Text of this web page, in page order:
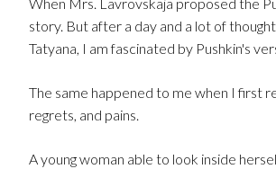
story. But after a day and a lot of
Tatyana, I am fascinated by Pushkin's
The same happened to me when I first
regrets, and pains.
A young woman able to look inside